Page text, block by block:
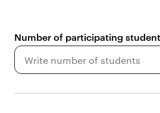
Number of participating